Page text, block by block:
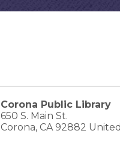
Corona Public Library
650 S. Main St.
Corona, CA 92882